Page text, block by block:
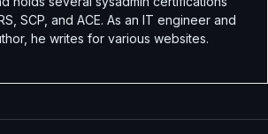
SCP, and ACE. As an IT engineer and
he writes for various websites.